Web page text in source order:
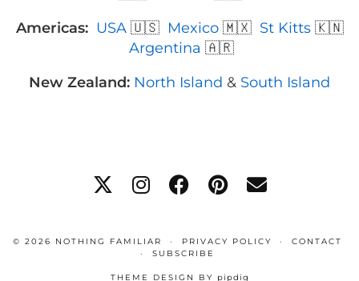
Americas: USA🇺🇸 Mexico🇲🇽 St Kitts🇰🇳
Argentina 🇦🇷
New Zealand: North Island & South Island
© 2026 NOTHING FAMILIAR PRIVACY POLICY
CONTACT
SUBSCRIBE
THEME DESIGN BY pipdig